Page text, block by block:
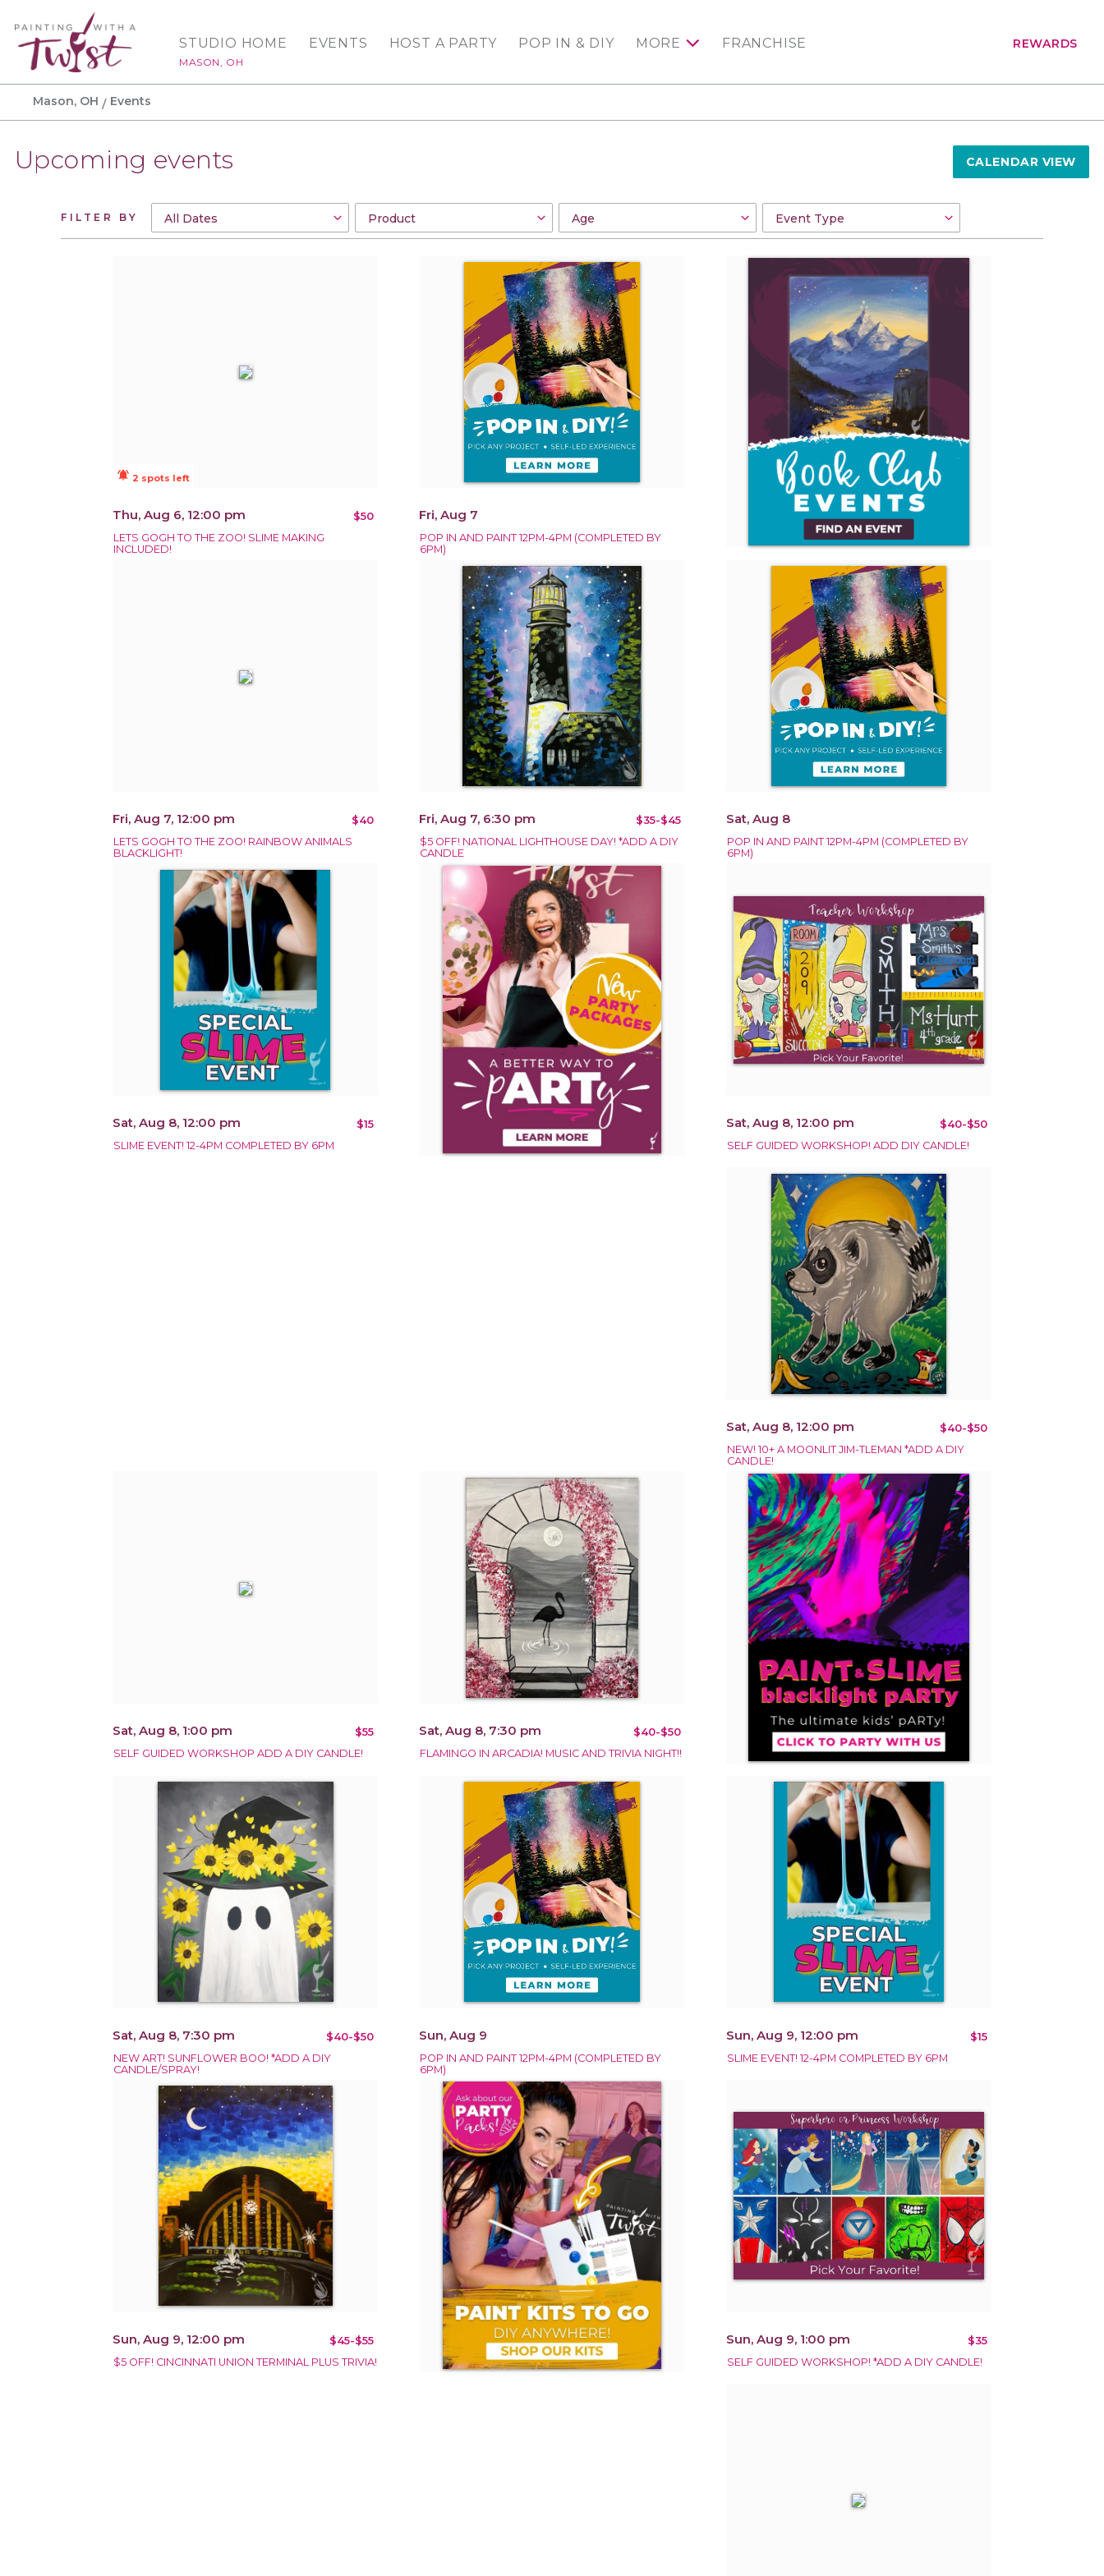
STUDIO HOME
MASON, OH
EVENTS HOST A PARTY POP IN & DIY MORE FRANCHISE REWARDS
Mason, OH Events
Upcoming events CALENDAR VIEW
FILTER BY
notifications_active 2 spots left
Thu, Aug 6, 12:00 pm $50
LETS GOGH TO THE ZOO! SLIME MAKING
INCLUDED!
Fri, Aug 7
POP IN AND PAINT 12PM-4PM (COMPLETED BY
6PM)
Fri, Aug 7, 12:00 pm $40
LETS GOGH TO THE ZOO! RAINBOW ANIMALS
BLACKLIGHT!
Fri, Aug 7, 6:30 pm $35-$45
$5 OFF! NATIONAL LIGHTHOUSE DAY! *ADD A DIY
CANDLE
Sat, Aug 8
POP IN AND PAINT 12PM-4PM (COMPLETED BY
6PM)
Sat, Aug 8, 12:00 pm $15
SLIME EVENT! 12-4PM COMPLETED BY 6PM
Sat, Aug 8, 12:00 pm $40-$50
SELF GUIDED WORKSHOP! ADD DIY CANDLE!
Sat, Aug 8, 12:00 pm $40-$50
NEW! 10+ A MOONLIT JIM-TLEMAN *ADD A DIY
CANDLE!
Sat, Aug 8, 1:00 pm $55
SELF GUIDED WORKSHOP ADD A DIY CANDLE!
Sat, Aug 8, 7:30 pm $40-$50
FLAMINGO IN ARCADIA! MUSIC AND TRIVIA NIGHT!!
Sat, Aug 8, 7:30 pm $40-$50
NEW ART! SUNFLOWER BOO! *ADD A DIY
CANDLE/SPRAY!
Sun, Aug 9
POP IN AND PAINT 12PM-4PM (COMPLETED BY
6PM)
Sun, Aug 9, 12:00 pm $15
SLIME EVENT! 12-4PM COMPLETED BY 6PM
Sun, Aug 9, 12:00 pm $45-$55
$5 OFF! CINCINNATI UNION TERMINAL PLUS TRIVIA!
Sun, Aug 9, 1:00 pm $35
SELF GUIDED WORKSHOP! *ADD A DIY CANDLE!